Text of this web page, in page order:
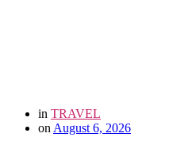
in TRAVEL
on August 6, 2026